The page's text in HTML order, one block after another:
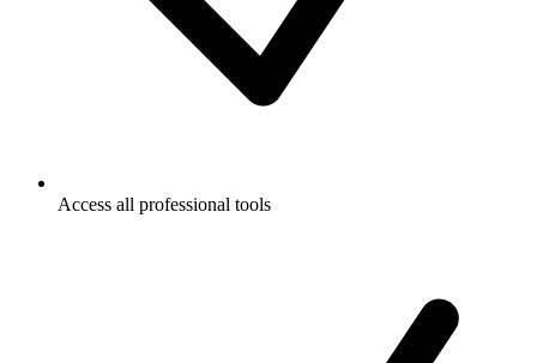
Access all professional tools